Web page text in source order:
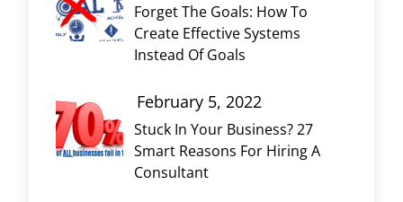
Forget The Goals: How To
Create Effective Systems
Instead Of Goals
Stuck In Your Business? 27
Smart Reasons For Hiring A
Consultant
February 5, 2022